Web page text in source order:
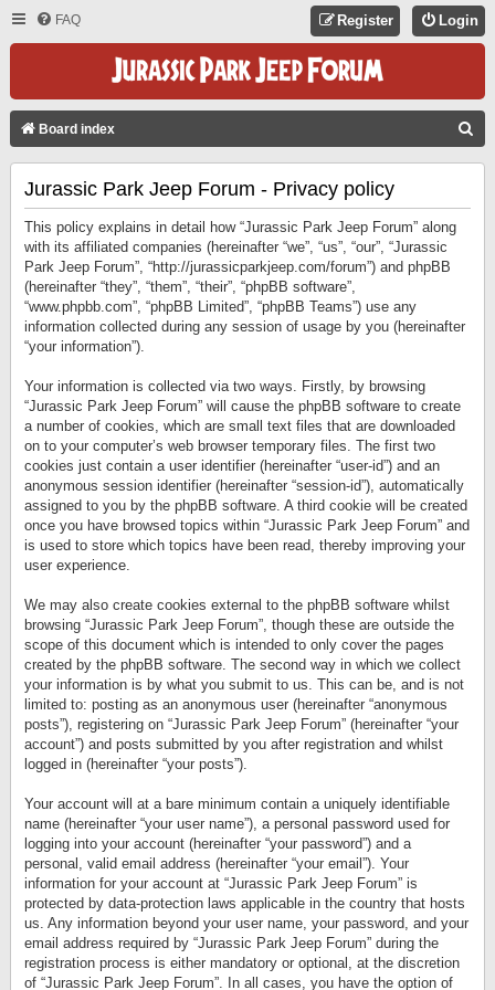
FAQ Login
Register
Board index
Jurassic Park Jeep Forum - Privacy policy
This policy explains in detail how “Jurassic Park Jeep Forum” along
with its affiliated companies (hereinafter “we”, “us”, “our”, “Jurassic
Park Jeep Forum”, “http://jurassicparkjeep.com/forum”) and phpBB
(hereinafter “they”, “them”, “their”, “phpBB software”,
“www.phpbb.com”, “phpBB Limited”, “phpBB Teams”) use any
information collected during any session of usage by you (hereinafter
“your information”).
Your information is collected via two ways. Firstly, by browsing
“Jurassic Park Jeep Forum” will cause the phpBB software to create
a number of cookies, which are small text files that are downloaded
on to your computer’s web browser temporary files. The first two
cookies just contain a user identifier (hereinafter “user-id”) and an
anonymous session identifier (hereinafter “session-id”), automatically
assigned to you by the phpBB software. A third cookie will be created
once you have browsed topics within “Jurassic Park Jeep Forum” and
is used to store which topics have been read, thereby improving your
user experience.
We may also create cookies external to the phpBB software whilst
browsing “Jurassic Park Jeep Forum”, though these are outside the
scope of this document which is intended to only cover the pages
created by the phpBB software. The second way in which we collect
your information is by what you submit to us. This can be, and is not
limited to: posting as an anonymous user (hereinafter “anonymous
posts”), registering on “Jurassic Park Jeep Forum” (hereinafter “your
account”) and posts submitted by you after registration and whilst
logged in (hereinafter “your posts”).
Your account will at a bare minimum contain a uniquely identifiable
name (hereinafter “your user name”), a personal password used for
logging into your account (hereinafter “your password”) and a
personal, valid email address (hereinafter “your email”). Your
information for your account at “Jurassic Park Jeep Forum” is
protected by data-protection laws applicable in the country that hosts
us. Any information beyond your user name, your password, and your
email address required by “Jurassic Park Jeep Forum” during the
registration process is either mandatory or optional, at the discretion
of “Jurassic Park Jeep Forum”. In all cases, you have the option of